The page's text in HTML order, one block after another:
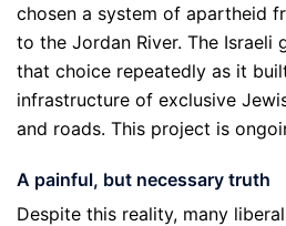
chosen a system of apartheid
to the Jordan River. The Israeli
that choice repeatedly as it
infrastructure of exclusive
and roads. This project is
A painful, but necessary truth
Despite this reality, many